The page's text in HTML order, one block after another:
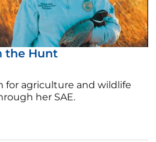
the Hunt
for agriculture and wildlife
her SAE.